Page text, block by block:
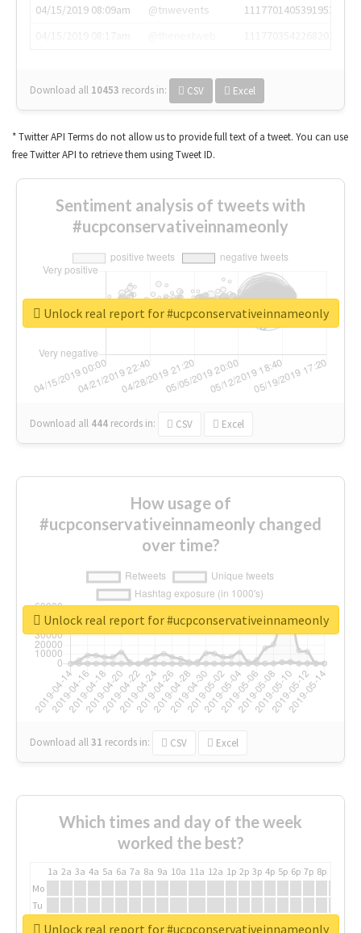
04/15/2019 08:09am
@tnwevents
1117701405391953920
Download all 10453 records in: CSV Excel
* Twitter API Terms do not allow us to provide full text of a tweet. You can use
free Twitter API to retrieve them using Tweet ID.
Sentiment analysis of tweets with
#ucpconservativeinnameonly
Download all 444 records in: CSV Excel
Unlock real report for #ucpconservativeinnameonly
How usage of
#ucpconservativeinnameonly changed
over time?
Download all31 records in: CSV Excel
Unlock real report for #ucpconservativeinnameonly
Which times and day of the week
worked the best?
1a 2a 3a 4a 5a 6a 7a 8a 9a 10a 11a 12a 1p 2p 3p 4p 5p 6p 7p 8p
Mo
Tu
We Unlock real report for #ucpconservativeinnameonly